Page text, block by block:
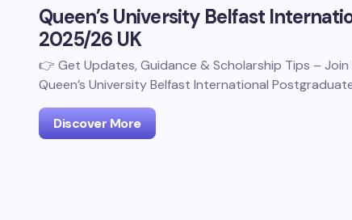
Queen’s University Belfast
2025/26 UK
👉 Get Updates, Guidance & Scholarship Tips –
Queen’s University Belfast International
Discover More